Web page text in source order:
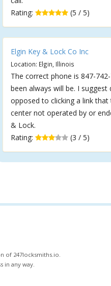
Rating:
(5 / 5)
Elgin Key & Lock Co Inc
Location: Elgin, Illinois
The correct phone is 847-
been always will be. I suggest
opposed to clicking a link
center not operated by or
& Lock.
Rating:
(3 / 5)
of 247locksmiths.io.
in any way.